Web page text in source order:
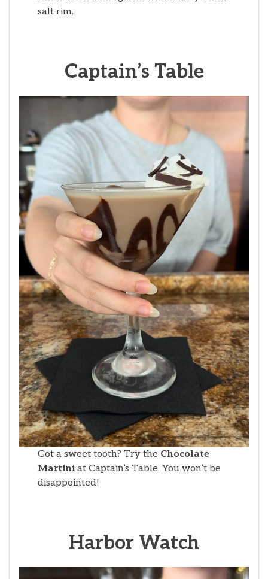
salt rim.
Captain’s Table
Got a sweet tooth? Try the Chocolate
Martini at Captain’s Table. You won’t be
disappointed!
Harbor Watch